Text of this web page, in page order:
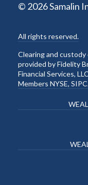
© 2026 Samalin
All rights reserved.
Clearing and
provided by Fidelity
Financial Services,
Members NYSE,